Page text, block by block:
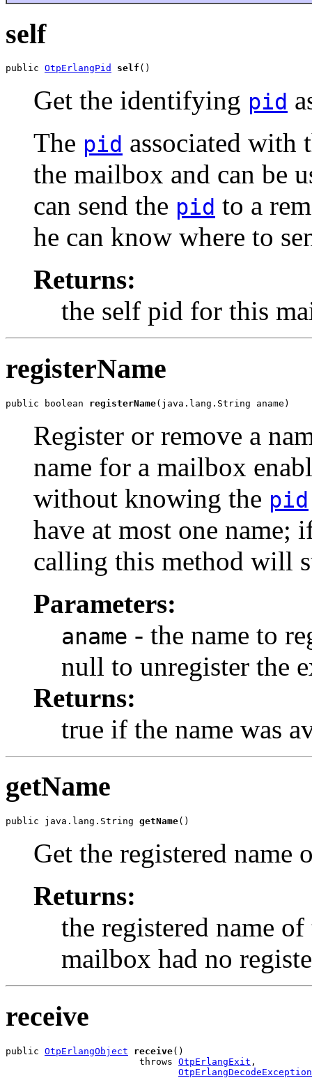
self
public OtpErlangPid self ()
Get the identifying pid
The pid associated
the mailbox and can be
can send the pid to a
he can know where to
Returns:
the self pid for this
registerName
public boolean registerName(java.lang.String aname)
Register or remove a
name for a mailbox
without knowing the pid
have at most one name;
calling this method will
Parameters:
aname - the name to
null to unregister the
Returns:
true if the name was
getName
public java.lang.String getName()
Get the registered name
Returns:
the registered name
mailbox had no
receive
public OtpErlangObject receive()
                        throws
OtpErlangExit ,
OtpErlangDecodeException